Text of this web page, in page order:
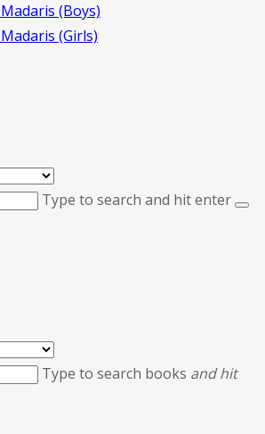
(Boys)
(Girls)
Type to search and hit enter
Type to search books and hit